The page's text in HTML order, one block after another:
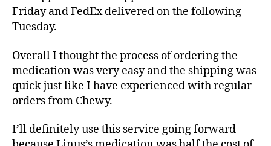
Friday and FedEx delivered on the following
Tuesday.
Overall I thought the process of ordering the
medication was very easy and the shipping was
quick just like I have experienced with regular
orders from Chewy.
I’ll definitely use this service going forward